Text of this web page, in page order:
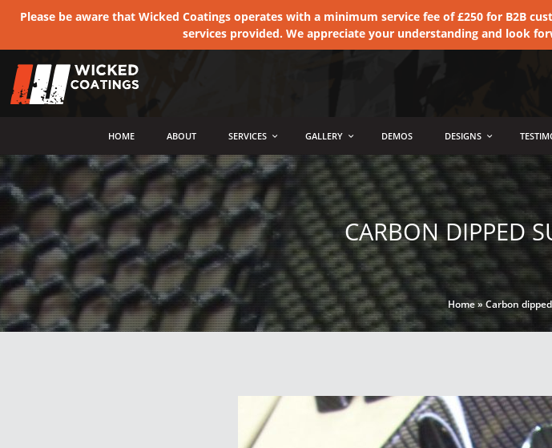
Please be aware that Wicked Coatings operates with a minimum service fee of £250 for B2B
services provided. We appreciate your understanding and look
HOME ABOUT SERVICES GALLERY DEMOS DESIGNS
CARBON DIPPED
Home»Carbon